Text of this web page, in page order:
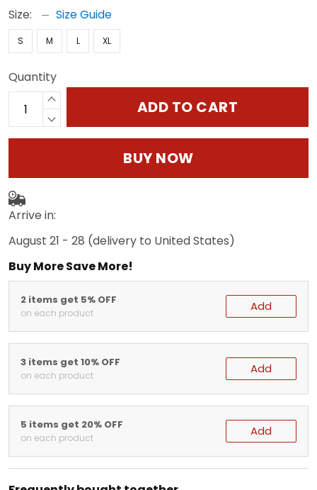
Size: Size Guide
S M L XL
Quantity
ADD TO CART
BUY NOW
Arrive in:
August 21 - 28 (delivery to United States)
Buy More Save More!
2 items get 5% OFF
on each product Add
3 items get 10% OFF
on each product Add
5 items get 20% OFF
on each product Add